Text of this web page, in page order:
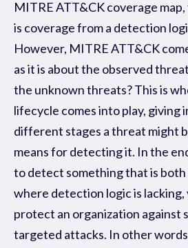
MITRE ATT&CK coverage
is coverage from a detection
However, MITRE ATT&CK
as it is about the observed
the unknown threats? This is
lifecycle comes into play, giving
different stages a threat might
means for detecting it. In the
to detect something that is both
where detection logic is
protect an organization against
targeted attacks. In other